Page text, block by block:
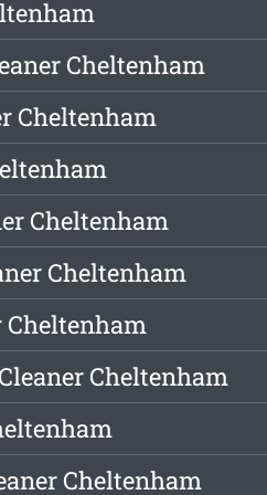
Cheltenham
Cheltenham
Cheltenham
Cheltenham
Cheltenham
Cheltenham
Cheltenham